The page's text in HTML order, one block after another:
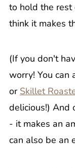
to hold the rest
think it makes
(If you don't
worry! You can
or Skillet
delicious!) And
- it makes an
can also be an